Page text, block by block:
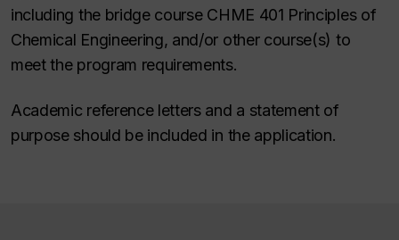
including the bridge course CHME 401 Principles of
Chemical Engineering, and/or other course(s) to
meet the program requirements.
Academic reference letters and a statement of
purpose should be included in the application.